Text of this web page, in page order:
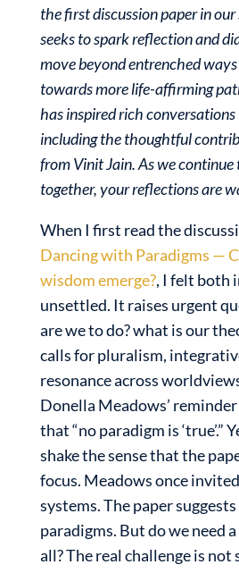
the first discussion paper in our
seeks to spark reflection and
move beyond entrenched
towards more life-affirming
has inspired rich
including the thoughtful
from Vinit Jain. As we
together, your reflections are
When I first read the
Dancing with Paradigms —
wisdom emerge?, I felt both
unsettled. It raises urgent
are we to do? what is our
calls for pluralism,
resonance across
Donella Meadows’
that “no paradigm is ‘true’.”
shake the sense that the
focus. Meadows once
systems. The paper
paradigms. But do we need
all? The real challenge is